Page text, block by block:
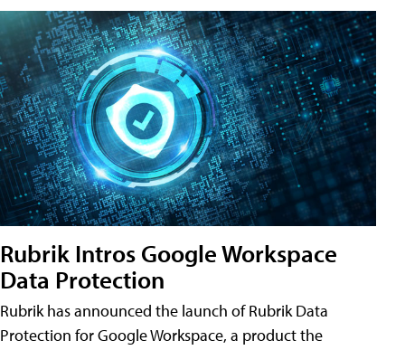
Rubrik Intros Google Workspace
Data Protection
Rubrik has announced the launch of Rubrik Data
Protection for Google Workspace, a product the